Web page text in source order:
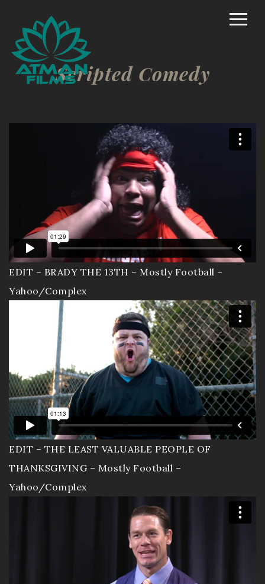
Rich Mason – Director
Film Marketing
Documentary Shorts
Scripted Comedy
Reality
TV/Competition
Sizzle Reels
Portfolio
Workout Video
Wedding Movies
Live Events
Resume
EnjoytheLife Vlog
Contact
Documentary
Scripted Comedy
EDIT – BRADY THE 13TH – Mostly Football –
Yahoo/Complex
EDIT – THE LEAST VALUABLE PEOPLE OF
THANKSGIVING – Mostly Football –
Yahoo/Complex